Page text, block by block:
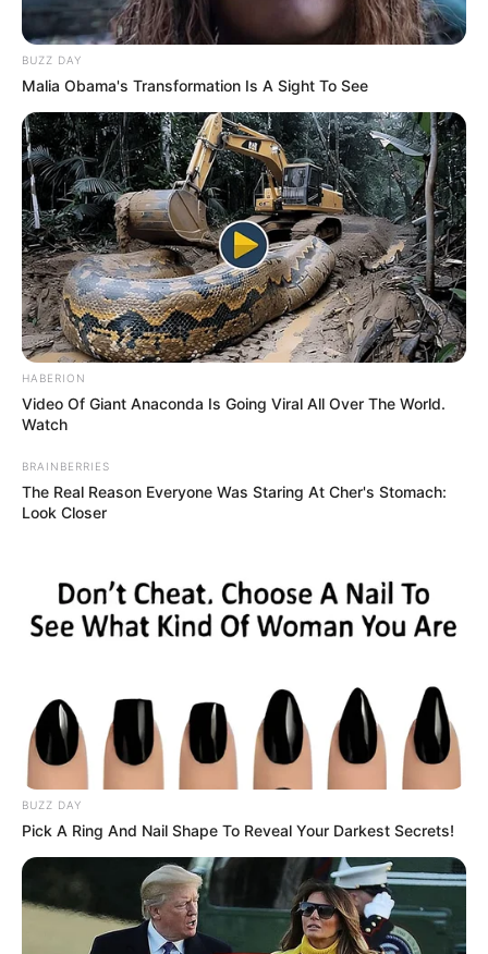
BUZZ DAY
Malia Obama's Transformation Is A Sight To See
HABERION
Video Of Giant Anaconda Is Going Viral All Over The World.
Watch
BRAINBERRIES
The Real Reason Everyone Was Staring At Cher's Stomach:
Look Closer
BUZZ DAY
Pick A Ring And Nail Shape To Reveal Your Darkest Secrets!